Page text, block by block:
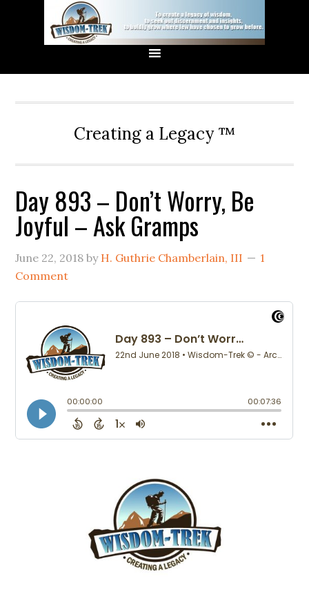
Creating a Legacy ™
Day 893 – Don’t Worry, Be
Joyful – Ask Gramps
June 22, 2018 by H. Guthrie Chamberlain, III
1
Comment